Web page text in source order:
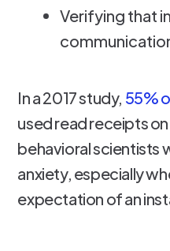
Verifying that
In a 2017 study, 55%
used read receipts
behavioral scientists
anxiety, especially
expectation of an